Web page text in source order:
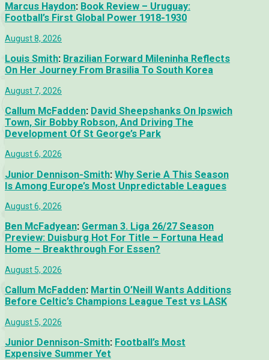
Marcus Haydon: Book Review – Uruguay:
Football’s First Global Power 1918-1930
August 8, 2026
Louis Smith: Brazilian Forward Mileninha Reflects
On Her Journey From Brasilia To South Korea
August 7, 2026
Callum McFadden: David Sheepshanks On Ipswich
Town, Sir Bobby Robson, And Driving The
Development Of St George’s Park
August 6, 2026
Junior Dennison-Smith: Why Serie A This Season
Is Among Europe’s Most Unpredictable Leagues
August 6, 2026
Ben McFadyean: German 3. Liga 26/27 Season
Preview: Duisburg Hot For Title – Fortuna Head
Home – Breakthrough For Essen?
August 5, 2026
Callum McFadden: Martin O’Neill Wants Additions
Before Celtic’s Champions League Test vs LASK
August 5, 2026
Junior Dennison-Smith: Football’s Most
Expensive Summer Yet